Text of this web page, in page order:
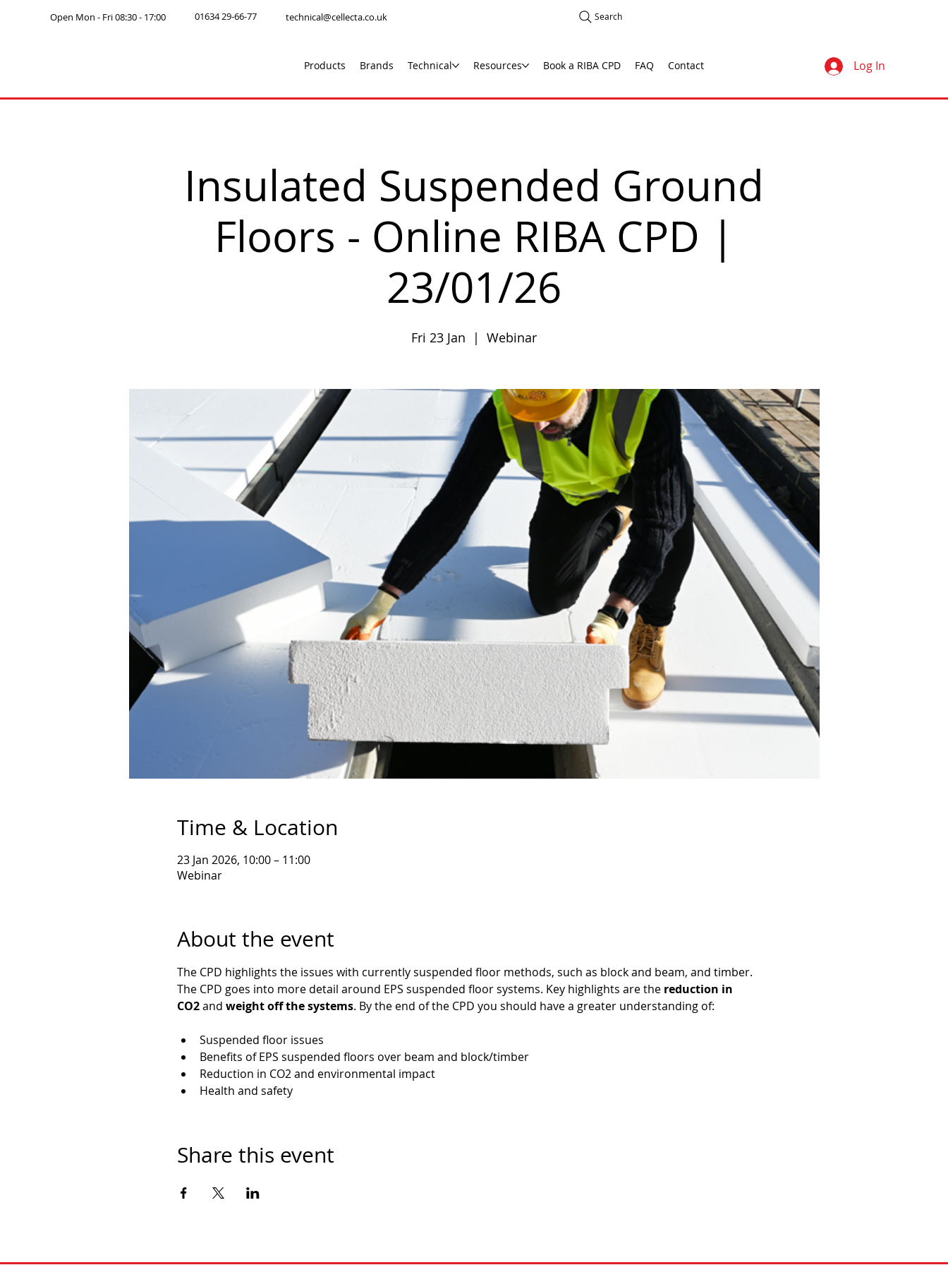
Open Mon - Fri 08:30 - 17:00 01634 29-66-77 technical@cellecta.co.uk Search
Log In
Products Brands Technical Resources Book a RIBA CPD FAQ Contact
Insulated Suspended Ground
Floors - Online RIBA CPD |
23/01/26
Fri 23 Jan
  |
Webinar
Time & Location
23 Jan 2026, 10:00 – 11:00
Webinar
About the event
The CPD highlights the issues with currently suspended floor methods, such as block and beam, and timber.
The CPD goes into more detail around EPS suspended floor systems. Key highlights are the reduction in
CO2 and weight off the systems. By the end of the CPD you should have a greater understanding of:
Suspended floor issues
Benefits of EPS suspended floors over beam and block/timber
Reduction in CO2 and environmental impact
Health and safety
Share this event